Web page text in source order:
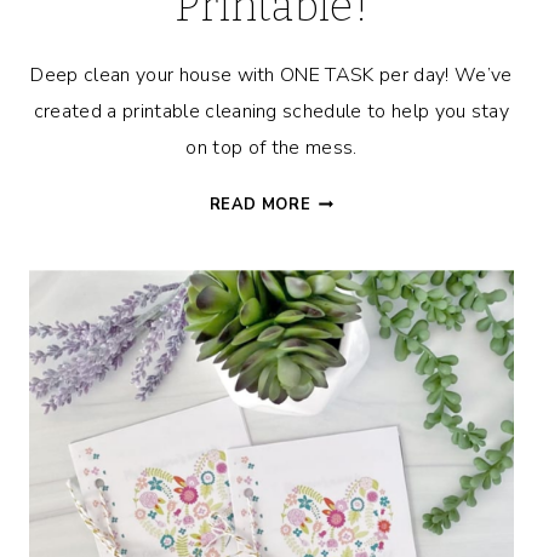
Deep clean your house with ONE TASK per day! We’ve
created a printable cleaning schedule to help you stay
on top of the mess.
READ MORE CLEANING
EASILY
DEEP
CLEAN
YOUR
HOUSE
+
PRINTABLE!